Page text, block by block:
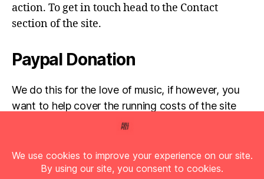
action. To get in touch head to the Contact
section of the site.
Paypal Donation
We do this for the love of music, if however, you
want to help cover the running costs of the site
then any donations are very much appreciated!